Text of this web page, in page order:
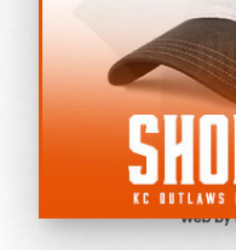
Do not sell or